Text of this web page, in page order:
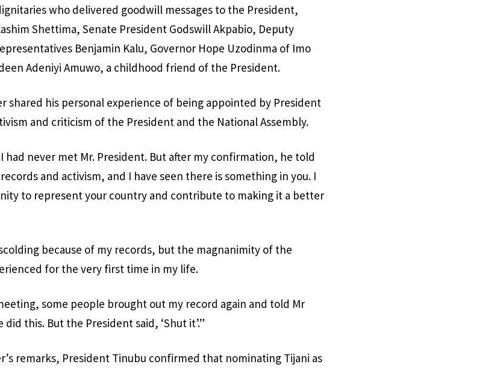
who delivered goodwill messages to the President,
Shettima, Senate President Godswill Akpabio, Deputy
Benjamin Kalu, Governor Hope Uzodinma of Imo
Adeniyi Amuwo, a childhood friend of the President.
shared his personal experience of being appointed by President
and criticism of the President and the National Assembly.
had never met Mr. President. But after my confirmation, he told
and activism, and I have seen there is something in you. I
to represent your country and contribute to making it a better
because of my records, but the magnanimity of the
for the very first time in my life.
some people brought out my record again and told Mr
did this. But the President said, ‘Shut it’.”
remarks, President Tinubu confirmed that nominating Tijani as